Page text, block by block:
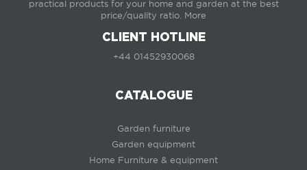
practical products for your home and garden at the best
price/quality ratio. More
CLIENT HOTLINE
+44 01452930068
CATALOGUE
Garden furniture
Garden equipment
Home Furniture & equipment